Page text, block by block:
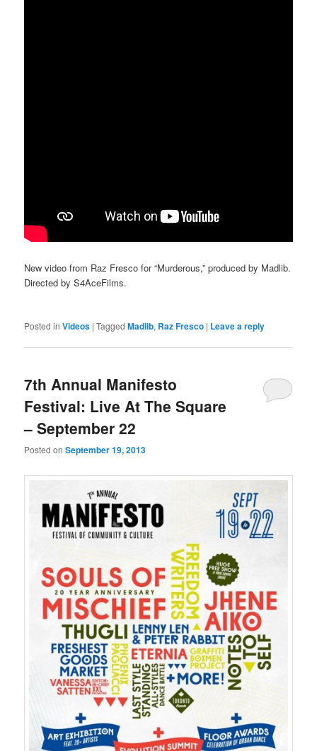
New video from Raz Fresco for “Murderous,” produced by Madlib.
Directed by S4AceFilms.
Posted in Videos |Tagged Madlib, Raz Fresco | Leave a reply
7th Annual Manifesto
Festival: Live At The Square
– September 22
Posted onSeptember 19, 2013